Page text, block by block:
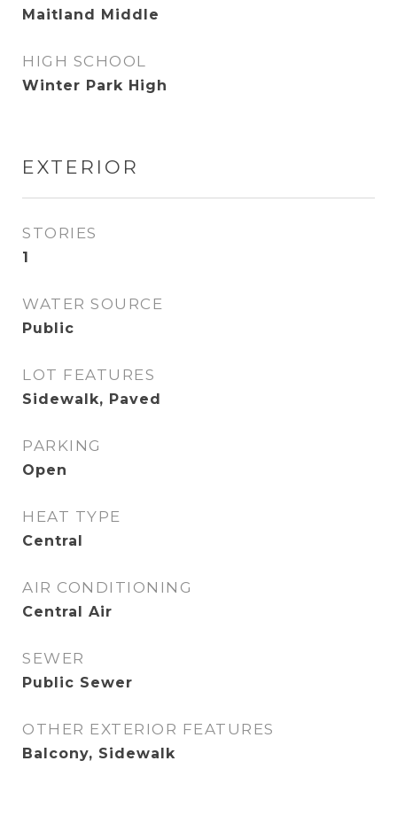
Maitland Middle
HIGH SCHOOL
Winter Park High
EXTERIOR
STORIES
1
WATER SOURCE
Public
LOT FEATURES
Sidewalk, Paved
PARKING
Open
HEAT TYPE
Central
AIR CONDITIONING
Central Air
SEWER
Public Sewer
OTHER EXTERIOR FEATURES
Balcony, Sidewalk